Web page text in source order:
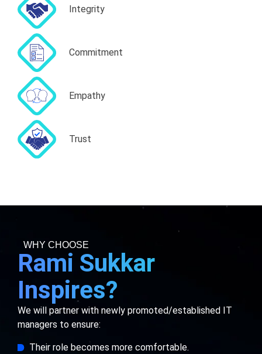
Integrity
Commitment
Empathy
Trust
WHY CHOOSE
Rami Sukkar
Inspires?
We will partner with newly promoted/established IT
managers to ensure:
Their role becomes more comfortable.